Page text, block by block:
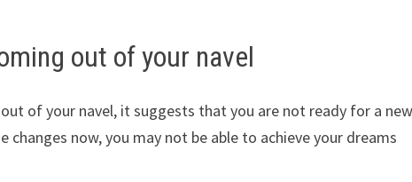
out of your navel
of your navel, it suggests that you are not ready for a
now, you may not be able to achieve your dreams